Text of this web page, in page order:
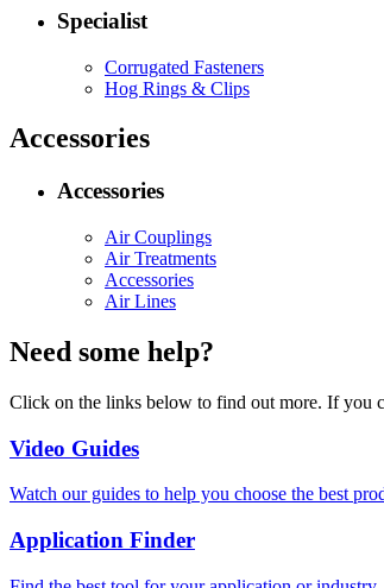
Specialist
Corrugated Fasteners
Hog Rings & Clips
Accessories
Accessories
Air Couplings
Air Treatments
Accessories
Air Lines
Need some help?
Click on the links below to find out more. If you
Video Guides
Watch our guides to help you choose the best
Application Finder